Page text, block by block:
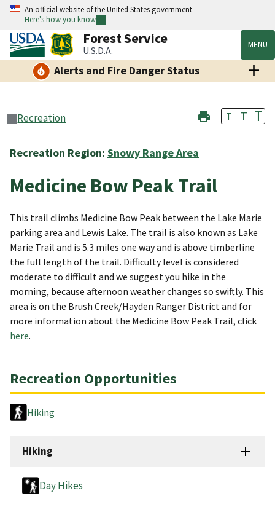
An official website of the United States government
Here's how you know
Forest Service
U.S.D.A. MENU
Alerts and Fire Danger Status
Recreation T T T
Recreation Region: Snowy Range Area
Medicine Bow Peak Trail
This trail climbs Medicine Bow Peak between the Lake Marie
parking area and Lewis Lake. The trail is also known as Lake
Marie Trail and is 5.3 miles one way and is above timberline
the full length of the trail. Difficulty level is considered
moderate to difficult and we suggest you hike in the
morning, because afternoon weather changes so swiftly. This
area is on the Brush Creek/Hayden Ranger District and for
more information about the Medicine Bow Peak Trail, click
here.
Recreation Opportunities
Hiking
Hiking
Day Hikes